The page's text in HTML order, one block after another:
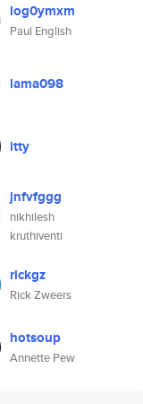
log0ymxm
Paul English
lama098
itty
jnfvfggg
nikhilesh
kruthiventi
rickgz
Rick Zweers
hotsoup
Annette Pew